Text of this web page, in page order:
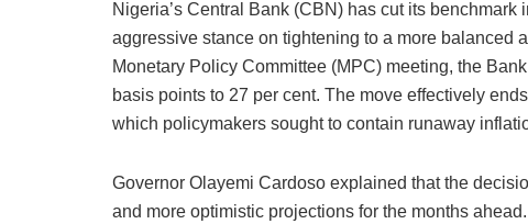
Nigeria’s Central Bank (CBN) has cut its
aggressive stance on tightening to a more balanced
Monetary Policy Committee (MPC) meeting, the
basis points to 27 per cent. The move effectively
which policymakers sought to contain runaway
Governor Olayemi Cardoso explained that the
and more optimistic projections for the months